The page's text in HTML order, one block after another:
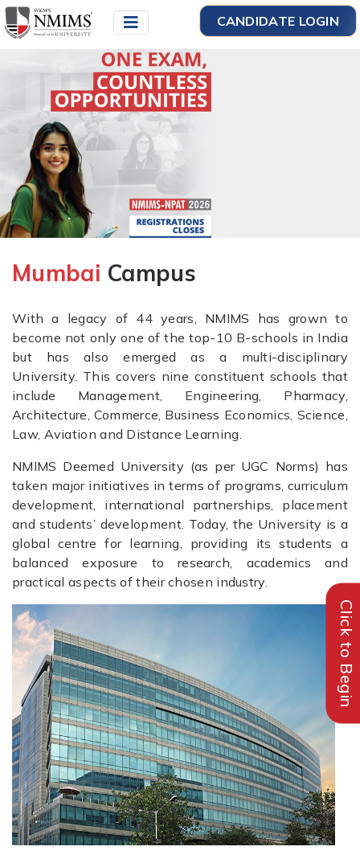
CANDIDATE LOGIN
Mumbai Campus
With a legacy of 44 years, NMIMS has grown to
become not only one of the top-10 B-schools in India
but has also emerged as a multi-disciplinary
University. This covers nine constituent schools that
include Management, Engineering, Pharmacy,
Architecture, Commerce, Business Economics, Science,
Law, Aviation and Distance Learning.
NMIMS Deemed University (as per UGC Norms) has
taken major initiatives in terms of programs, curriculum
development, international partnerships, placement
and students’ development. Today, the University is a
global centre for learning, providing its students a
balanced exposure to research, academics and
practical aspects of their chosen industry.
Click to Begin